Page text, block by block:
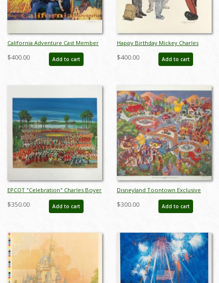
California Adventure Cast Member
Exclusive Charles Boyer Signed
Lithograph - ID: septdisneyana20039
$400.00 Add to cart
Happy Birthday Mickey Charles
Boyer Signed Limited Print - ID:
marboyer21036
$400.00 Add to cart
EPCOT "Celebration" Charles Boyer
Signed Limited Edition - ID:
mayboyer19205
$350.00 Add to cart
Disneyland Toontown Exclusive
Print - ID: augboyer19219
$300.00 Add to cart